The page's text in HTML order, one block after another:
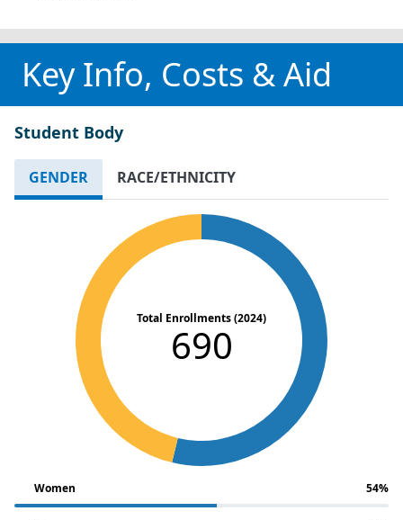
Key Info, Costs & Aid
Student Body
GENDER RACE/ETHNICITY
Total Enrollments (2024)
690
Women 54%